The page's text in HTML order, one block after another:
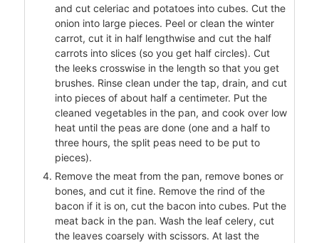
and cut celeriac and potatoes into cubes. Cut the
onion into large pieces. Peel or clean the winter
carrot, cut it in half lengthwise and cut the half
carrots into slices (so you get half circles). Cut
the leeks crosswise in the length so that you get
brushes. Rinse clean under the tap, drain, and cut
into pieces of about half a centimeter. Put the
cleaned vegetables in the pan, and cook over low
heat until the peas are done (one and a half to
three hours, the split peas need to be put to
pieces).
Remove the meat from the pan, remove bones or
bones, and cut it fine. Remove the rind of the
bacon if it is on, cut the bacon into cubes. Put the
meat back in the pan. Wash the leaf celery, cut
the leaves coarsely with scissors. At last the